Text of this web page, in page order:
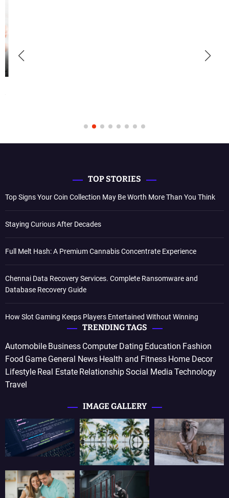
TOP STORIES
Top Signs Your Coin Collection May Be Worth More Than You Think
Staying Curious After Decades
Full Melt Hash: A Premium Cannabis Concentrate Experience
Chennai Data Recovery Services. Complete Ransomware and
Database Recovery Guide
How Slot Gaming Keeps Players Entertained Without Winning
TRENDING TAGS
Automobile Business Computer Dating Education Fashion
Food Game General News Health and Fitness Home Decor
Lifestyle Real Estate RelationshipSocial Media Technology
Travel
IMAGE GALLERY